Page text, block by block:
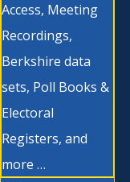
Access, Meeting
Recordings,
Berkshire data
sets, Poll Books &
Electoral
Registers, and
more …